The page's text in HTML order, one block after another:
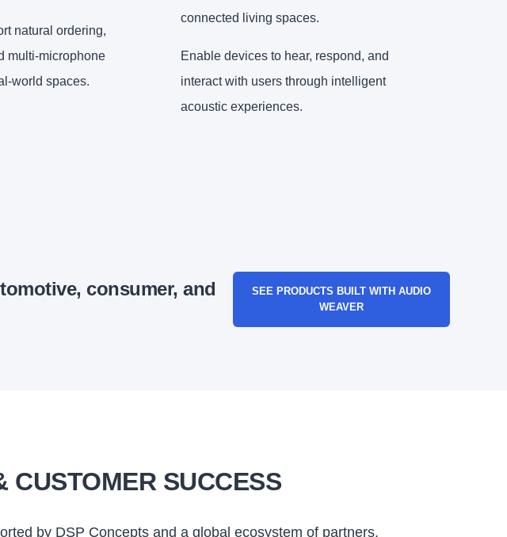
natural ordering,
multi-microphone
world spaces.
connected living spaces.
Enable devices to hear, respond, and
interact with users through intelligent
acoustic experiences.
consumer, and
SEE PRODUCTS BUILT WITH AUDIO
WEAVER
SUCCESS
by DSP Concepts and a global ecosystem of partners.